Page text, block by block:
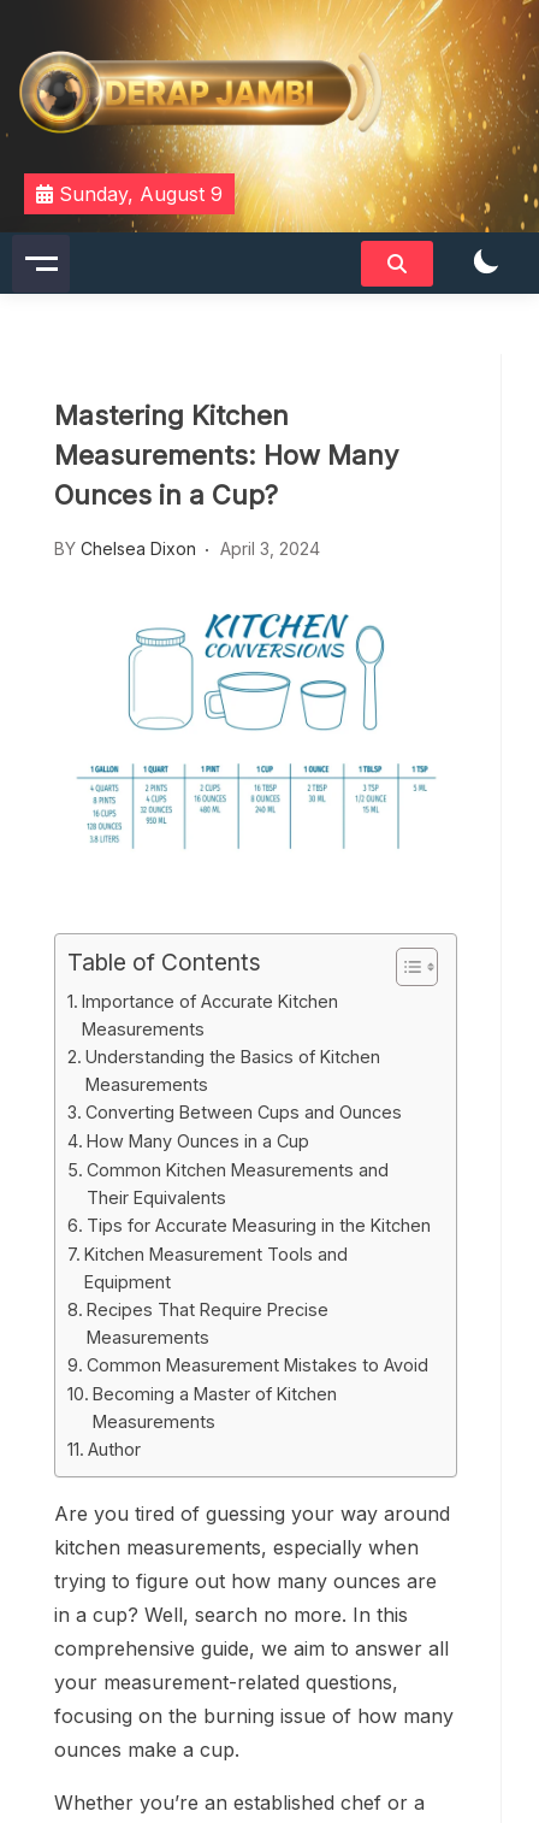
content
DERAPJAMBI
Sunday, August 9
Mastering Kitchen
Measurements: How Many
Ounces in a Cup?
BY Chelsea Dixon April 3, 2024
Table of Contents
Importance of Accurate Kitchen
Measurements
Understanding the Basics of Kitchen
Measurements
Converting Between Cups and Ounces
How Many Ounces in a Cup
Common Kitchen Measurements and
Their Equivalents
Tips for Accurate Measuring in the Kitchen
Kitchen Measurement Tools and
Equipment
Recipes That Require Precise
Measurements
Common Measurement Mistakes to Avoid
Becoming a Master of Kitchen
Measurements
Author
Are you tired of guessing your way around
kitchen measurements, especially when
trying to figure out how many ounces are
in a cup? Well, search no more. In this
comprehensive guide, we aim to answer all
your measurement-related questions,
focusing on the burning issue of how many
ounces make a cup.
Whether you’re an established chef or a